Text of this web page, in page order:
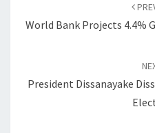
World Bank Projects 4.4%
President Dissanayake